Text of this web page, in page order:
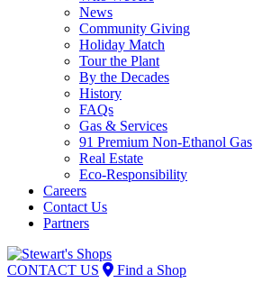
News
Community Giving
Holiday Match
Tour the Plant
By the Decades
History
FAQs
Gas & Services
91 Premium Non-Ethanol Gas
Real Estate
Eco-Responsibility
Careers
Contact Us
Partners
Skip
to
CONTACT US
Find a Shop